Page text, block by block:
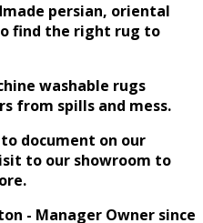
persian, oriental
find the right rug to
washable rugs
from spills and mess.
document on our
to our showroom to
- Manager Owner since